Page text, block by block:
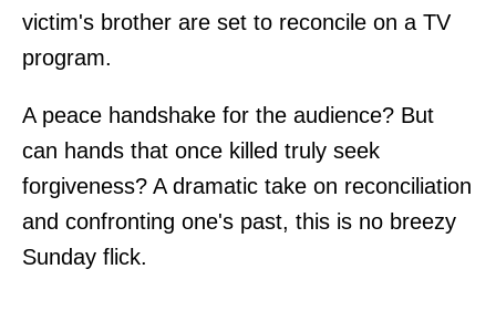
victim's brother are set to reconcile on a TV
program.
A peace handshake for the audience? But
can hands that once killed truly seek
forgiveness? A dramatic take on reconciliation
and confronting one's past, this is no breezy
Sunday flick.